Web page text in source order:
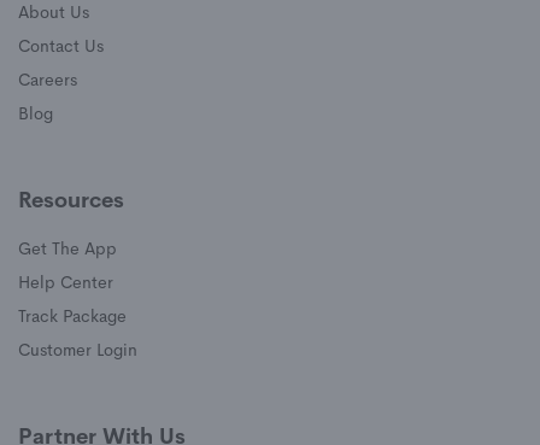
About Us
Contact Us
Careers
Blog
Resources
Get The App
Help Center(opens in a new window)
Track Package
Customer Login
Partner With Us